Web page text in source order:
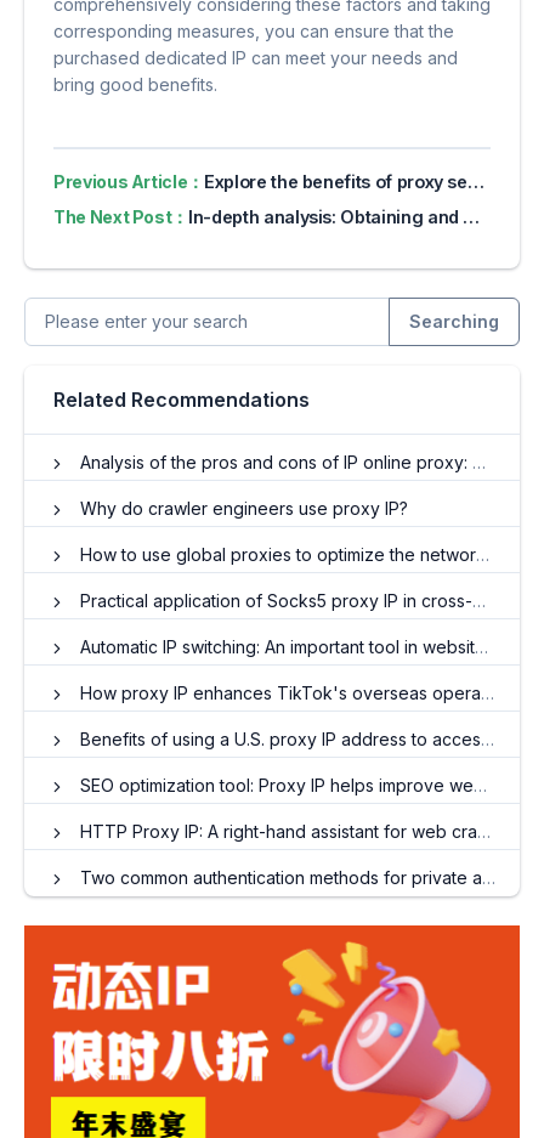
comprehensively considering these factors and taking
corresponding measures, you can ensure that the
purchased dedicated IP can meet your needs and
bring good benefits.
Previous Article： Explore the benefits of proxy servers for online privacy
The Next Post： In-depth analysis: Obtaining and applying foreign IP proxy addresses
Searching
Related Recommendations
Analysis of the pros and cons of IP online proxy: Do you really need it?
Why do crawler engineers use proxy IP?
How to use global proxies to optimize the network experience?
Practical application of Socks5 proxy IP in cross-border e-commerce and web crawler fields
Automatic IP switching: An important tool in website promotion
How proxy IP enhances TikTok's overseas operations
Benefits of using a U.S. proxy IP address to access the Internet
SEO optimization tool: Proxy IP helps improve website rankings
HTTP Proxy IP: A right-hand assistant for web crawler engineers
Two common authentication methods for private agents